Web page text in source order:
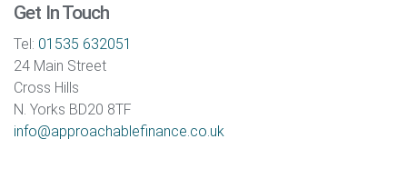
Get In Touch
Tel: 01535 632051
24 Main Street
Cross Hills
N. Yorks BD20 8TF
info@approachablefinance.co.uk